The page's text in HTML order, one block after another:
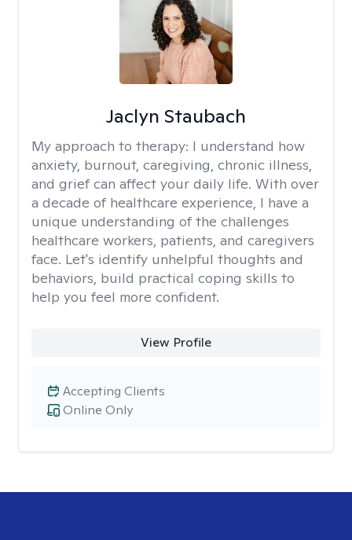
Jaclyn Staubach
My approach to therapy: I understand how
anxiety, burnout, caregiving, chronic illness,
and grief can affect your daily life. With over
a decade of healthcare experience, I have a
unique understanding of the challenges
healthcare workers, patients, and caregivers
face. Let's identify unhelpful thoughts and
behaviors, build practical coping skills to
help you feel more confident.
View Profile
Online Only
Accepting Clients